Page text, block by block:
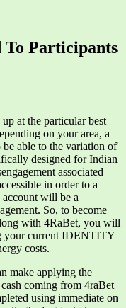
Participants
at the particular best
on your area, a
able to the variation of
designed for Indian
associated
in order to a
will be a
So, to become
with 4RaBet, you will
your current IDENTITY
costs.
make applying the
coming from 4raBet
using immediate on